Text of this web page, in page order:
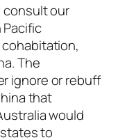
consult our
The
ignore or rebuff
that
would
to